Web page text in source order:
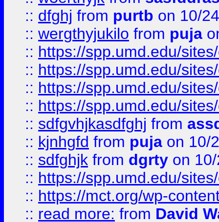
:: dfghj from purtb on 10/
:: wergthyjukilo from puja
:: https://spp.umd.edu/
:: https://spp.umd.edu/
:: https://spp.umd.edu/
:: https://spp.umd.edu/
:: sdfgvhjkasdfghj from
:: kjnhgfd from puja on 10/
:: sdfghjk from dgrty on
:: https://spp.umd.edu/
:: https://mct.org/wp-
:: read more: from David